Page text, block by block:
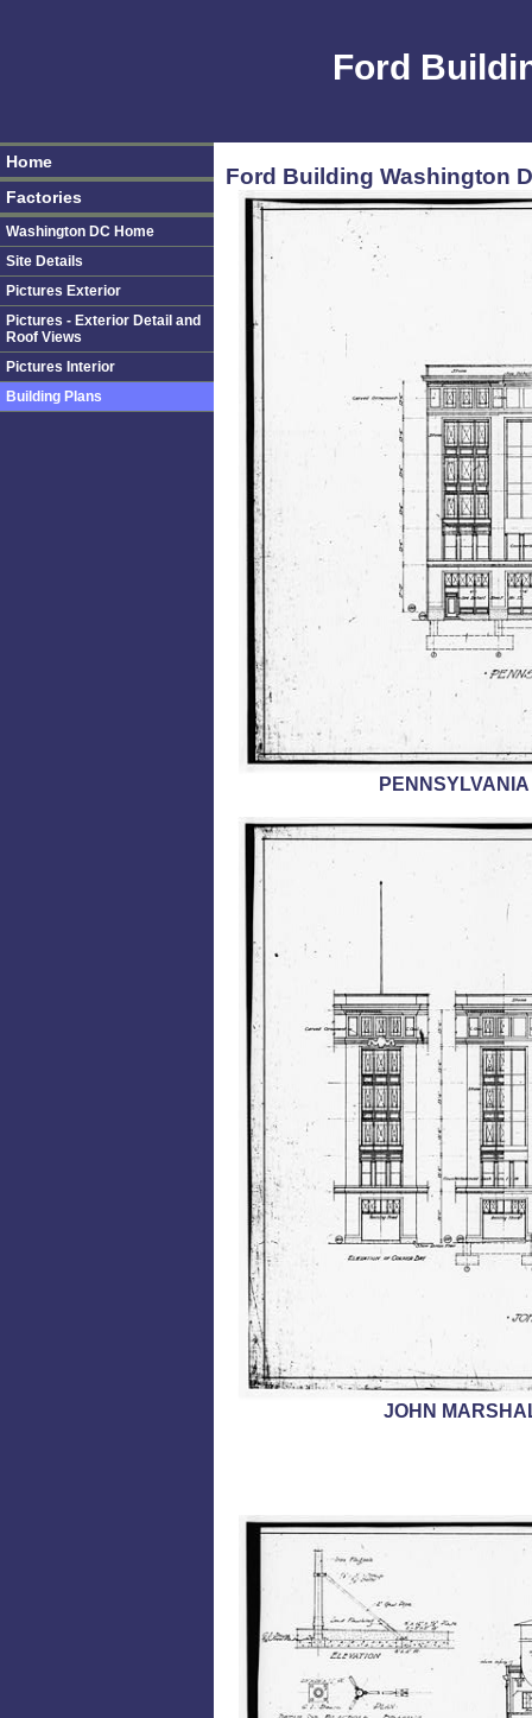
Ford
Ford Building Washington
JOHN
Home
Factories
Washington DC Home
Site Details
Pictures Exterior
Pictures - Exterior Detail and
Roof Views
Pictures Interior
Building Plans